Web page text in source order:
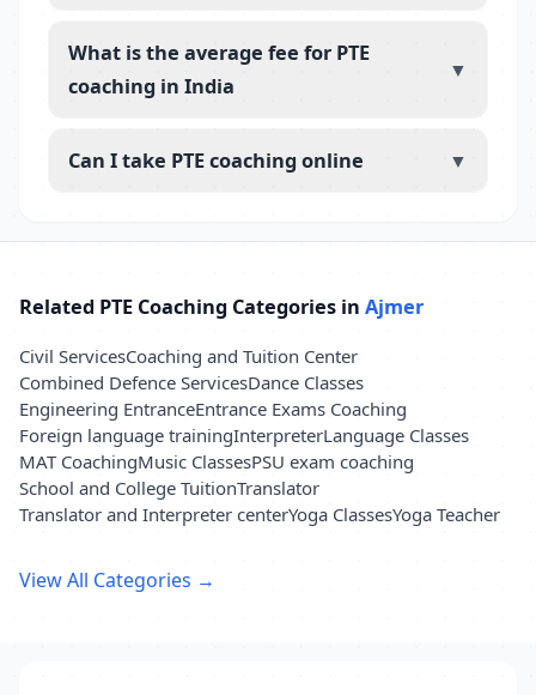
What is the average fee for PTE
coaching in India
▼
Can I take PTE coaching online ▼
Related PTE Coaching Categories in Ajmer
Civil ServicesCoaching and Tuition Center
Combined Defence ServicesDance Classes
Engineering EntranceEntrance Exams Coaching
Foreign language trainingInterpreterLanguage Classes
MAT CoachingMusic ClassesPSU exam coaching
School and College TuitionTranslator
Translator and Interpreter centerYoga ClassesYoga Teacher
View All Categories →